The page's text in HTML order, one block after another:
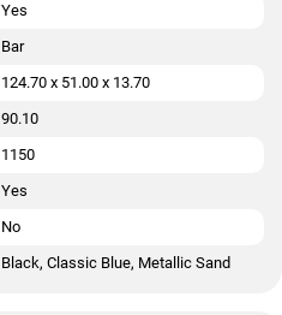
4G price in India starts at
Yes
Bar
124.70 x 51.00 x 13.70
90.10
1150
Yes
No
Black, Classic Blue, Metallic Sand